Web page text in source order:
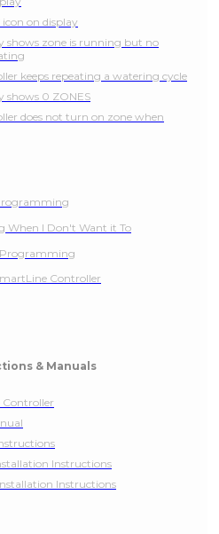
icon on display
shows zone is running but no
keeps repeating a watering cycle
shows 0 ZONES
does not turn on zone when
When I Don't Want it To
Controller
& Manuals
Controller
Instructions
Instructions